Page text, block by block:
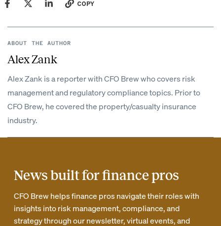
COPY
ABOUT THE AUTHOR
Alex Zank
Alex Zank is a reporter with CFO Brew who covers risk
management and regulatory compliance topics. Prior to
CFO Brew, he covered the property/casualty insurance
industry.
News built for finance pros
CFO Brew helps finance pros navigate their roles with
insights into risk management, compliance, and
strategy through our newsletter, virtual events, and